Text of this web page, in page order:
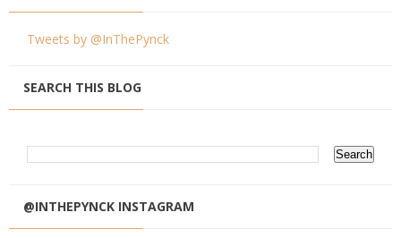
Tweets by @InThePynck
SEARCH THIS BLOG
@INTHEPYNCK INSTAGRAM